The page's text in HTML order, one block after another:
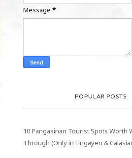
Message*
POPULAR POSTS
10 Pangasinan Tourist Spots Worth
Through (Only in Lingayen &